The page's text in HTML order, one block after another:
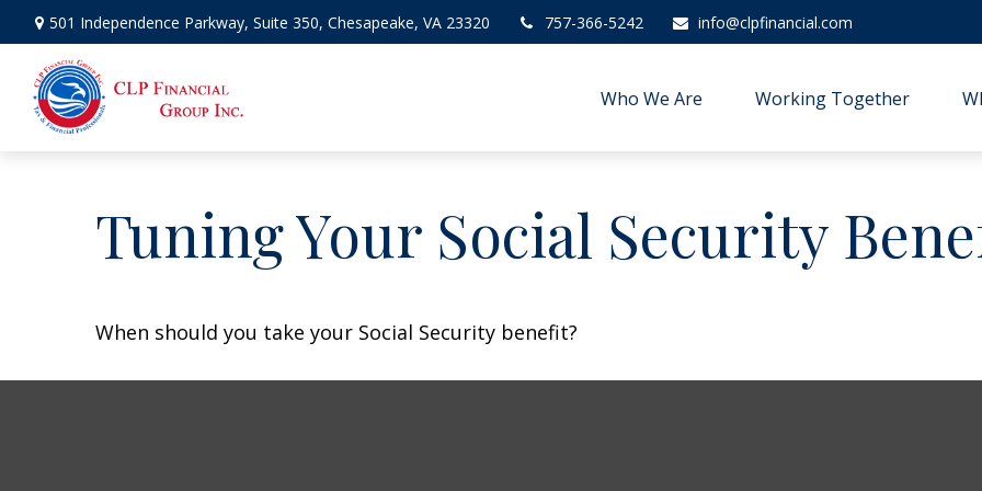
501 Independence Parkway, Suite 350, Chesapeake, VA 23320 757-366-5242 info@clpfinancial.com
Who We Are Working Together
Tuning Your Social Security
When should you take your Social Security benefit?